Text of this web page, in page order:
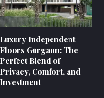
Luxury Independent
Floors Gurgaon: The
Perfect Blend of
Privacy, Comfort, and
Investment